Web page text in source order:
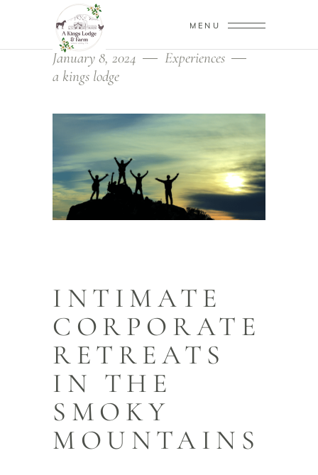
MENU
January 8, 2024
Experiences
a kings lodge
INTIMATE
CORPORATE
RETREATS
IN THE
SMOKY
MOUNTAINS